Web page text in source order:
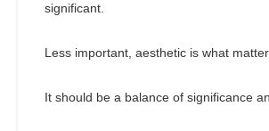
significant.
Less important, aesthetic is what
It should be a balance of significance